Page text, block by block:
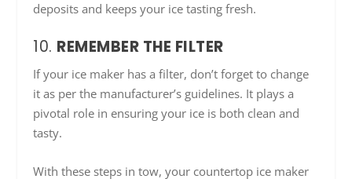
deposits and keeps your ice tasting fresh.
10. REMEMBER THE FILTER
If your ice maker has a filter, don’t forget to change
it as per the manufacturer’s guidelines. It plays a
pivotal role in ensuring your ice is both clean and
tasty.
With these steps in tow, your countertop ice maker